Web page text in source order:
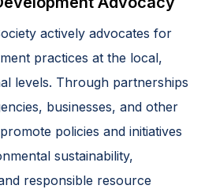
actively advocates for
practices at the local,
levels. Through partnerships
businesses, and other
policies and initiatives
sustainability,
responsible resource